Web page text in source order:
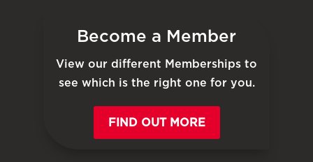
Become a Member
View our different Memberships to
see which is the right one for you.
FIND OUT MORE